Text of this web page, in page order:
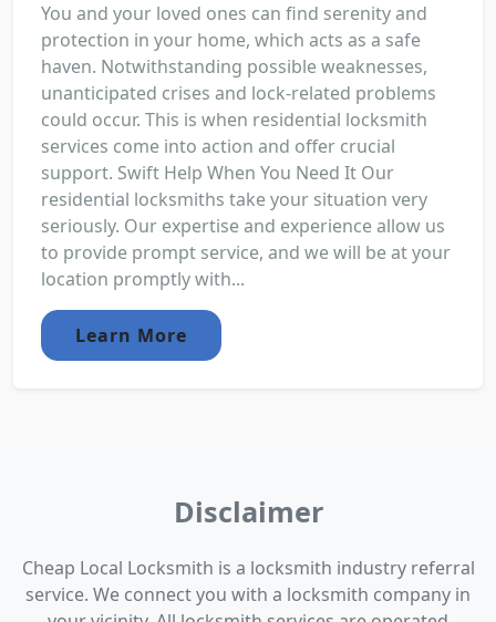
You and your loved ones can find serenity and
protection in your home, which acts as a safe
haven. Notwithstanding possible weaknesses,
unanticipated crises and lock-related problems
could occur. This is when residential locksmith
services come into action and offer crucial
support. Swift Help When You Need It Our
residential locksmiths take your situation very
seriously. Our expertise and experience allow us
to provide prompt service, and we will be at your
location promptly with...
Learn More
Disclaimer
Cheap Local Locksmith is a locksmith industry referral
service. We connect you with a locksmith company in